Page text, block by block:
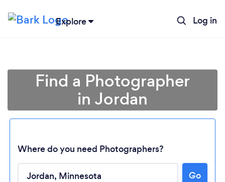
Explore Log in
Find a Photographer
in Jordan
Where do you need Photographers?
Go